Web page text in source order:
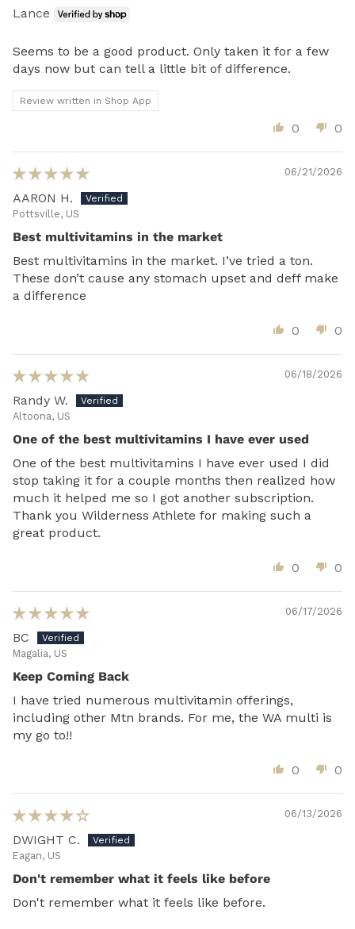
Lance
Seems to be a good product. Only taken it for a few
days now but can tell a little bit of difference.
Review written in Shop App
0 0
06/21/2026
AARON H.
Pottsville, US
Best multivitamins in the market
Best multivitamins in the market. I’ve tried a ton.
These don’t cause any stomach upset and deff make
a difference
0 0
06/18/2026
Randy W.
Altoona, US
One of the best multivitamins I have ever used
One of the best multivitamins I have ever used I did
stop taking it for a couple months then realized how
much it helped me so I got another subscription.
Thank you Wilderness Athlete for making such a
great product.
0 0
06/17/2026
BC
Magalia, US
Keep Coming Back
I have tried numerous multivitamin offerings,
including other Mtn brands. For me, the WA multi is
my go to!!
0 0
06/13/2026
DWIGHT C.
Eagan, US
Don't remember what it feels like before
Don't remember what it feels like before.